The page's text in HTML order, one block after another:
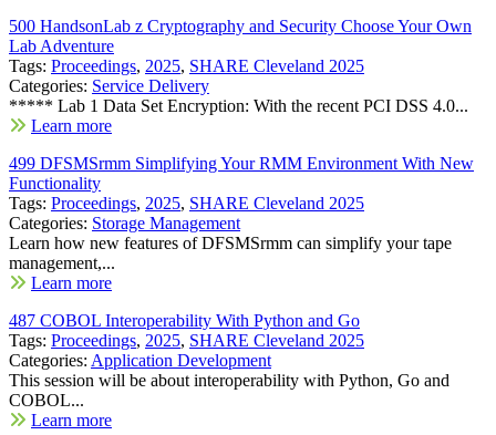
500 HandsonLab z Cryptography and Security Choose Your Own
Lab Adventure
Tags: Proceedings, 2025, SHARE Cleveland 2025
Categories: Service Delivery
***** Lab 1 Data Set Encryption: With the recent PCI DSS 4.0...
Learn more
499 DFSMSrmm Simplifying Your RMM Environment With New
Functionality
Tags: Proceedings, 2025, SHARE Cleveland 2025
Categories: Storage Management
Learn how new features of DFSMSrmm can simplify your tape
management,...
Learn more
487 COBOL Interoperability With Python and Go
Tags: Proceedings, 2025, SHARE Cleveland 2025
Categories: Application Development
This session will be about interoperability with Python, Go and
COBOL...
Learn more